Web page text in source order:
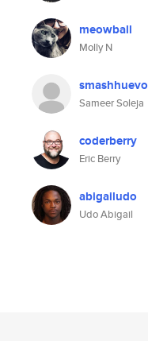
meowball
Molly N
smashhuevo
Sameer Soleja
coderberry
Eric Berry
abigailudo
Udo Abigail